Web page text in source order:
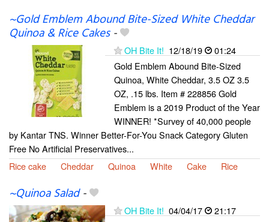
~Gold Emblem Abound Bite-Sized White Cheddar
Quinoa & Rice Cakes-
OH Bite It! 12/18/19
01:24
Gold Emblem Abound Bite-Sized
Quinoa, White Cheddar, 3.5 OZ 3.5
OZ, .15 lbs. Item # 228856 Gold
Emblem is a 2019 Product of the Year
WINNER! *Survey of 40,000 people
by Kantar TNS. Winner Better-For-You Snack Category Gluten
Free No Artificial Preservatives...
Rice cake
Cheddar Quinoa White Cake Rice
~Quinoa Salad-
OH Bite It! 04/04/17
21:17